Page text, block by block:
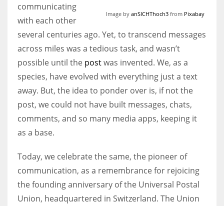
More Women should excel in their businesses against all the odds
which are more in their way.
Image by anSICHThoch3 from Pixabay
communicating
with each other
several centuries ago. Yet, to transcend messages
across miles was a tedious task, and wasn’t
possible until the postwas invented. We, as a
species, have evolved with everything just a text
away. But, the idea to ponder over is, if not the
post, we could not have built messages, chats,
comments, and so many media apps, keeping it
as a base.
Today, we celebrate the same, the pioneer of
communication, as a remembrance for rejoicing
the founding anniversary of the Universal Postal
Union, headquartered in Switzerland. The Union